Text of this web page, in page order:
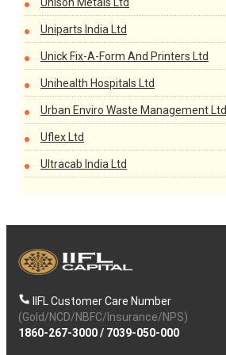
Uniparts India Ltd
Unick Fix-A-Form And Printers Ltd
Unihealth Hospitals Ltd
Urban Enviro Waste Management Ltd
Uflex Ltd
Ultracab India Ltd
IIFL Customer Care Number
(Gold/NCD/NBFC/Insurance/NPS)
1860-267-3000/ 7039-050-000